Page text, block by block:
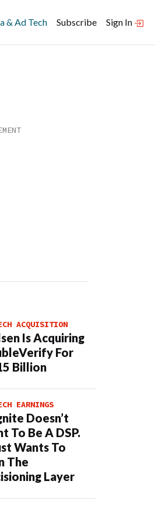
& Ad Tech Subscribe Sign In
ACQUISITION
Is Acquiring
For
Billion
EARNINGS
Doesn’t
To Be A DSP.
Wants To
The
Layer